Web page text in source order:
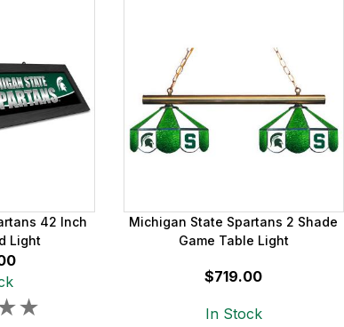
42 Inch
Light
Michigan State Spartans 2 Shade
Game Table Light
$719.00
In Stock